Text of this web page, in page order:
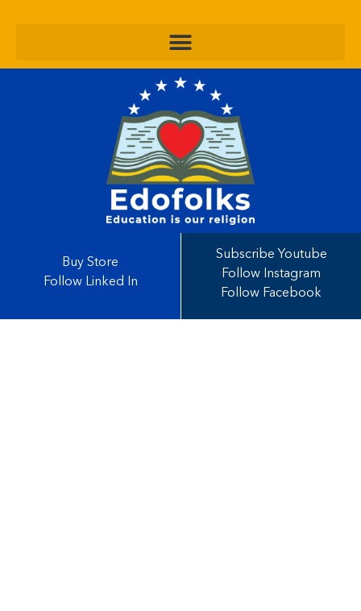
Buy Store
Follow Linked In
Subscribe Youtube
Follow Instagram
Follow Facebook